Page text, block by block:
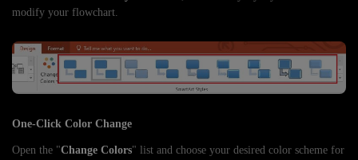
modify your flowchart.
One-Click Color Change
Open the "Change Colors" list and choose your desired color scheme for